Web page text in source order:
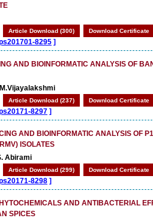
Article Download (300) Download Certificate
8295 ]
AND BIOINFORMATIC ANALYSIS OF
Article Download (237) Download Certificate
8297 ]
AND BIOINFORMATIC ANALYSIS OF
ISOLATES
Abirami
Article Download (299) Download Certificate
8298 ]
AND ANTIBACTERIAL
SPICES